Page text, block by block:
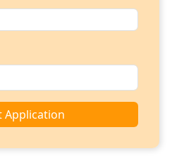
Application